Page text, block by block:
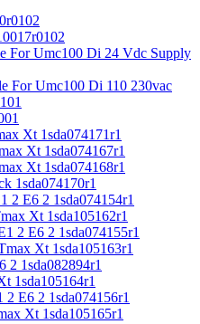
For Umc100 Di 24 Vdc Supply
For Umc100 Di 110 230vac
Xt 1sda074171r1
Xt 1sda074167r1
Xt 1sda074168r1
1sda074170r1
2 E6 2 1sda074154r1
Xt 1sda105162r1
2 E6 2 1sda074155r1
Xt 1sda105163r1
2 1sda082894r1
1sda105164r1
E6 2 1sda074156r1
Xt 1sda105165r1